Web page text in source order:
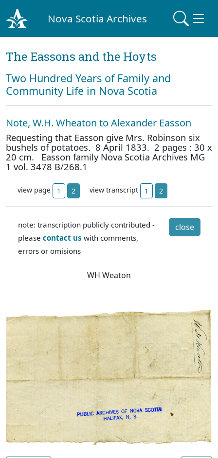
Nova Scotia Archives
The Eassons and the Hoyts
Two Hundred Years of Family and
Community Life in Nova Scotia
Note, W.H. Wheaton to Alexander Easson
Requesting that Easson give Mrs. Robinson six
bushels of potatoes. 8 April 1833. 2 pages : 30 x
20 cm. Easson family Nova Scotia Archives MG
1 vol. 3478 B/268.1
view page 1 2 view transcript 1 2
close
note: transcription publicly contributed -
please contact us with comments,
errors or omisions
WH Weaton